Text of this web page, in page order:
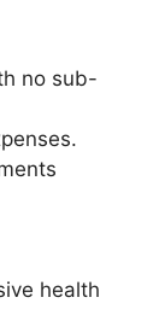
no sub-
health